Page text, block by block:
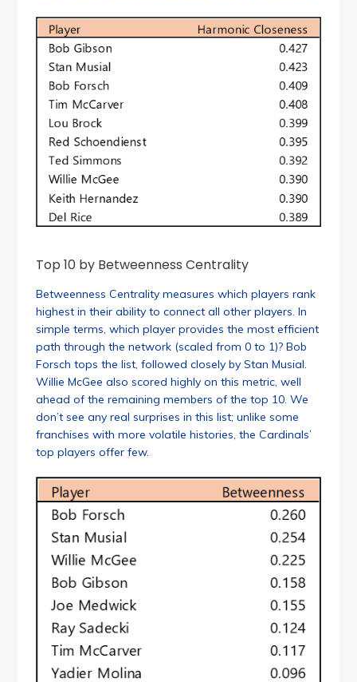
Top 10 by Betweenness Centrality
Betweenness Centrality measures which players rank
highest in their ability to connect all other players. In
simple terms, which player provides the most efficient
path through the network (scaled from 0 to 1)? Bob
Forsch tops the list, followed closely by Stan Musial.
Willie McGee also scored highly on this metric, well
ahead of the remaining members of the top 10. We
don’t see any real surprises in this list; unlike some
franchises with more volatile histories, the Cardinals’
top players offer few.